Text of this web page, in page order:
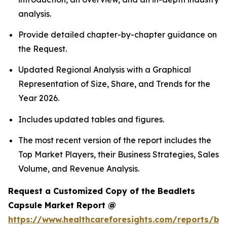
analysis.
Provide detailed chapter-by-chapter guidance on
the Request.
Updated Regional Analysis with a Graphical
Representation of Size, Share, and Trends for the
Year 2026.
Includes updated tables and figures.
The most recent version of the report includes the
Top Market Players, their Business Strategies, Sales
Volume, and Revenue Analysis.
Request a Customized Copy of the Beadlets
Capsule Market Report @
https://www.healthcareforesights.com/reports/